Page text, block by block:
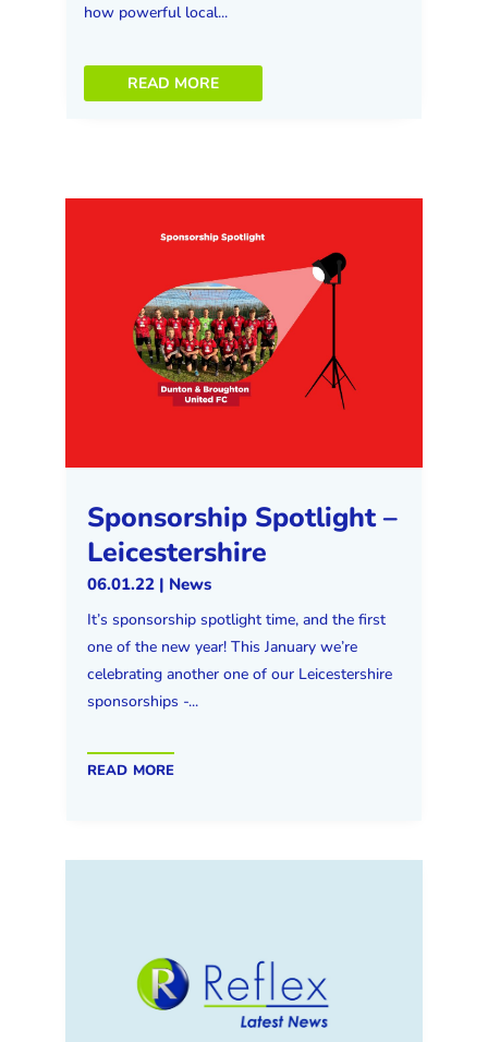
how powerful local...
READ MORE
Sponsorship Spotlight –
Leicestershire
06.01.22| News
It’s sponsorship spotlight time, and the first
one of the new year! This January we’re
celebrating another one of our Leicestershire
sponsorships -...
read more